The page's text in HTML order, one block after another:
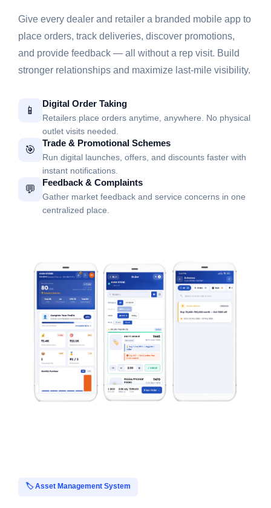
Give every dealer and retailer a branded mobile app to
place orders, track deliveries, discover promotions,
and provide feedback — all without a rep visit. Build
stronger relationships and maximize last-mile visibility.
📱 Digital Order Taking
Retailers place orders anytime, anywhere. No physical
outlet visits needed.
🎯 Trade & Promotional Schemes
Run digital launches, offers, and discounts faster with
instant notifications.
💬 Feedback & Complaints
Gather market feedback and service concerns in one
centralized place.
🏷️ Asset Management System